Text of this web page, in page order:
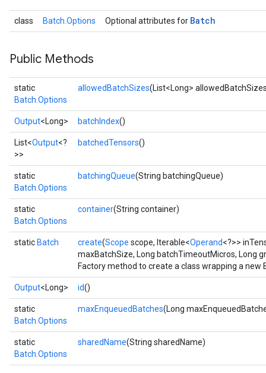
class Batch.Options Optional attributes for Batch
Public Methods
static
Batch.Options
allowedBatchSizes(List<Long>
Output<Long> batchIndex()
List<Output<?
>>
batchedTensors()
static
Batch.Options
batchingQueue(String batchingQueue)
static
Batch.Options
container(String container)
static Batch create(Scope scope, Iterable<Operand<?>>
maxBatchSize, Long batchTimeoutMicros, Long
Factory method to create a class wrapping a new
Output<Long> id()
static
Batch.Options
maxEnqueuedBatches(Long
static
Batch.Options
sharedName(String sharedName)